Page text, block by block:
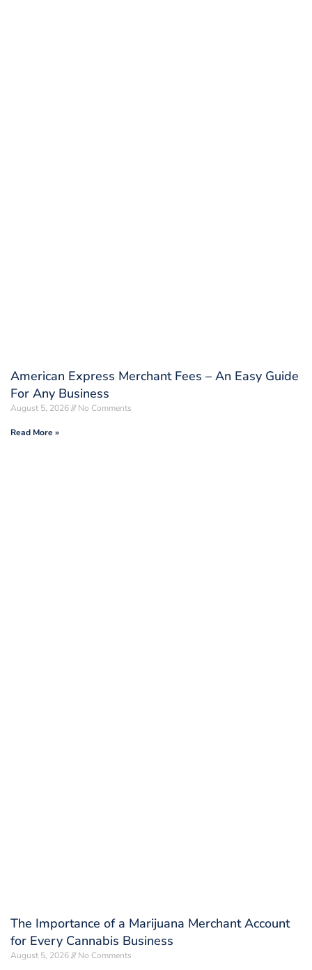
American Express Merchant Fees – An Easy Guide
For Any Business
August 5, 2026 No Comments
Read More »
The Importance of a Marijuana Merchant Account
for Every Cannabis Business
August 5, 2026 No Comments